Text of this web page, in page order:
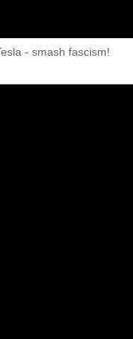
- smash fascism!